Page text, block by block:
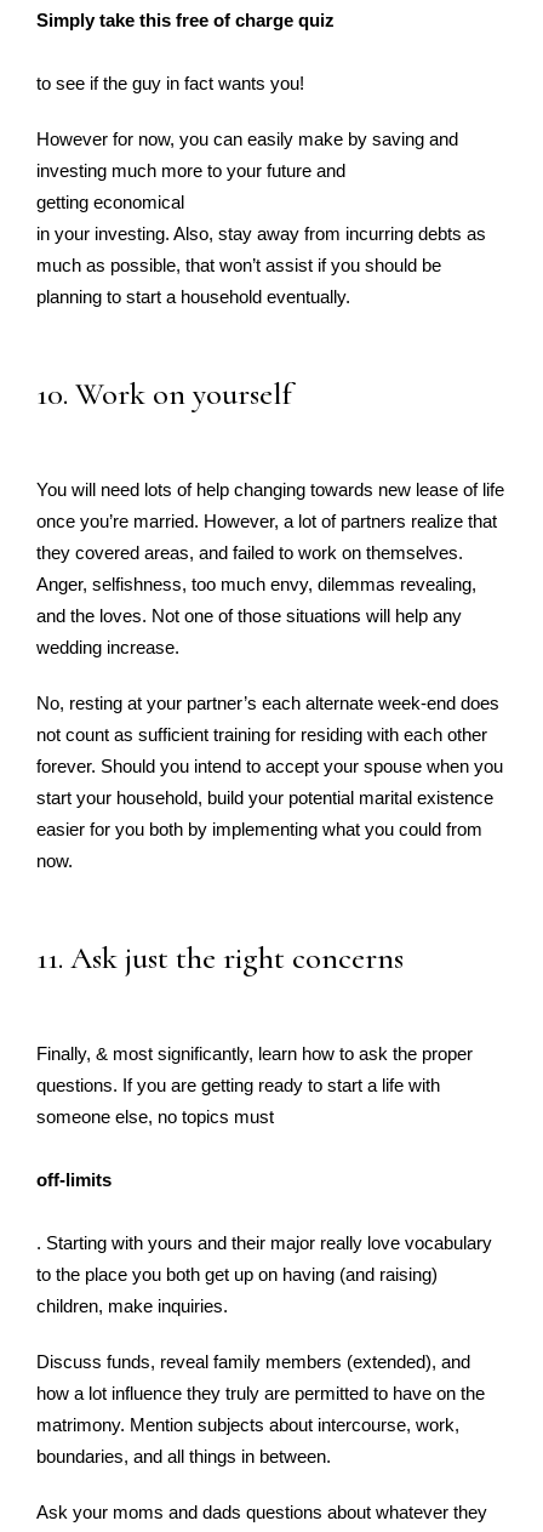
Simply take this free of charge quiz
to see if the guy in fact wants you!
However for now, you can easily make by saving and
investing much more to your future and
getting economical
in your investing. Also, stay away from incurring debts as
much as possible, that won’t assist if you should be
planning to start a household eventually.
10. Work on yourself
You will need lots of help changing towards new lease of life
once you’re married. However, a lot of partners realize that
they covered areas, and failed to work on themselves.
Anger, selfishness, too much envy, dilemmas revealing,
and the loves. Not one of those situations will help any
wedding increase.
No, resting at your partner’s each alternate week-end does
not count as sufficient training for residing with each other
forever. Should you intend to accept your spouse when you
start your household, build your potential marital existence
easier for you both by implementing what you could from
now.
11. Ask just the right concerns
Finally, & most significantly, learn how to ask the proper
questions. If you are getting ready to start a life with
someone else, no topics must
off-limits
. Starting with yours and their major really love vocabulary
to the place you both get up on having (and raising)
children, make inquiries.
Discuss funds, reveal family members (extended), and
how a lot influence they truly are permitted to have on the
matrimony. Mention subjects about intercourse, work,
boundaries, and all things in between.
Ask your moms and dads questions about whatever they